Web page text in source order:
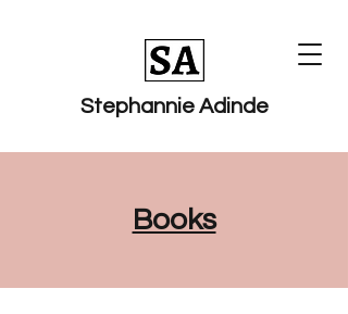
Stephannie Adinde
Books